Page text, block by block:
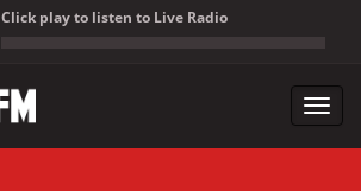
Click play to listen to Live Radio